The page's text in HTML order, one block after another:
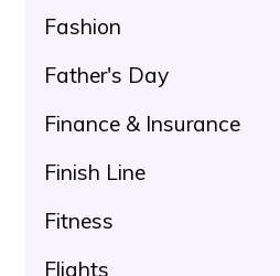
Fashion
Father's Day
Finance & Insurance
Finish Line
Fitness
Flights